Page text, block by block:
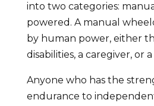
into two categories:
powered. A manual
by human power, either
disabilities, a caregiver, or
Anyone who has the
endurance to